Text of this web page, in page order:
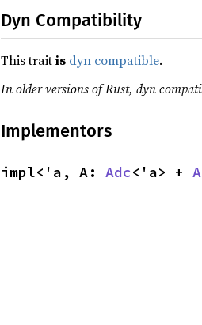
Dyn Compatibility
This traitis dyn compatible.
In older versions of Rust, dyn
Implementors
impl<'a, A: Adc<'a> +